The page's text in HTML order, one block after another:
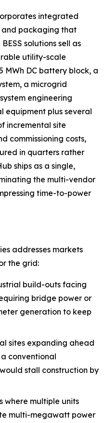
integrated
and packaging that
solutions sell as
utility-scale
MWh DC battery block, a
a microgrid
engineering
equipment plus several
incremental site
commissioning costs,
in quarters rather
ships as a single,
the multi-vendor
time-to-power
addresses markets
the grid:
build-outs facing
bridge power or
generation to keep
sites expanding ahead
conventional
stall construction by
where multiple units
multi-megawatt power